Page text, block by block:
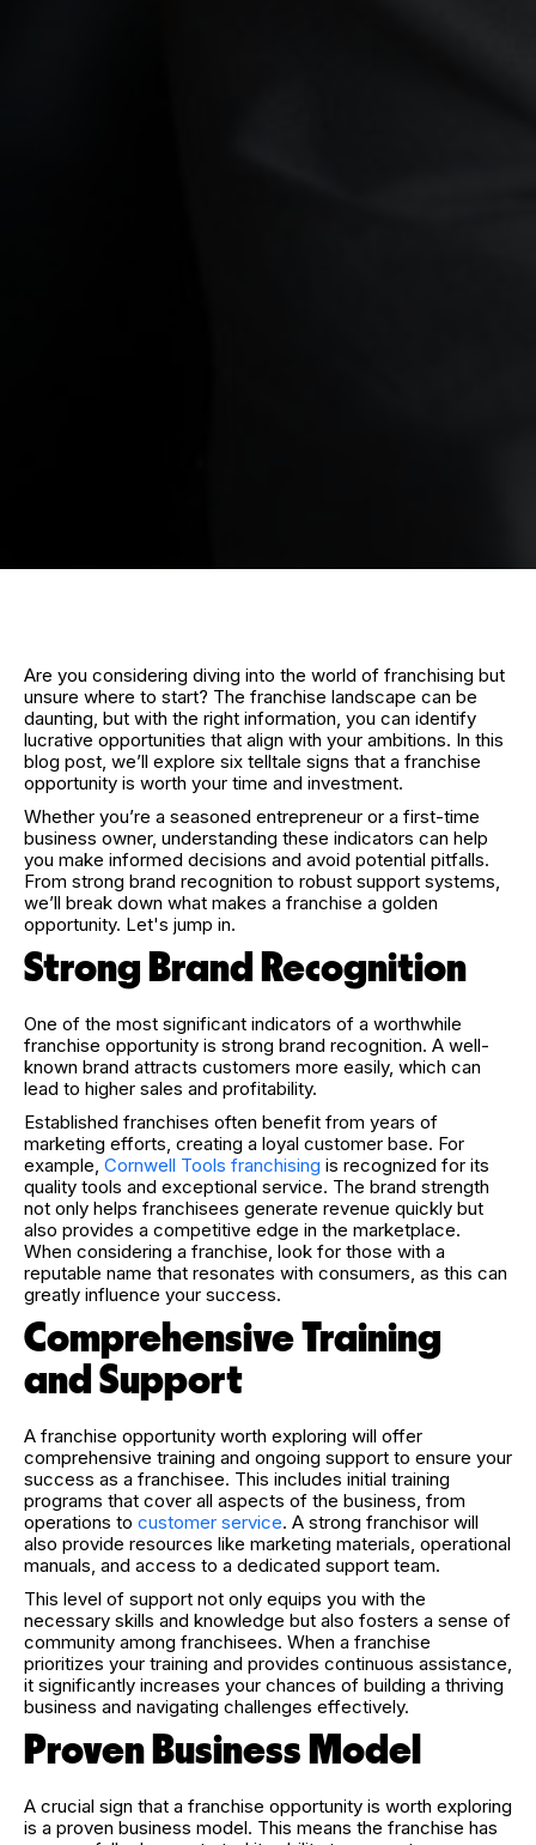
Are you considering diving into the world of franchising but
unsure where to start? The franchise landscape can be
daunting, but with the right information, you can identify
lucrative opportunities that align with your ambitions. In this
blog post, we’ll explore six telltale signs that a franchise
opportunity is worth your time and investment.
Whether you’re a seasoned entrepreneur or a first-time
business owner, understanding these indicators can help
you make informed decisions and avoid potential pitfalls.
From strong brand recognition to robust support systems,
we’ll break down what makes a franchise a golden
opportunity. Let's jump in.
Strong Brand Recognition
One of the most significant indicators of a worthwhile
franchise opportunity is strong brand recognition. A well-
known brand attracts customers more easily, which can
lead to higher sales and profitability.
Established franchises often benefit from years of
marketing efforts, creating a loyal customer base. For
example, Cornwell Tools franchising is recognized for its
quality tools and exceptional service. The brand strength
not only helps franchisees generate revenue quickly but
also provides a competitive edge in the marketplace.
When considering a franchise, look for those with a
reputable name that resonates with consumers, as this can
greatly influence your success.
Comprehensive Training
and Support
A franchise opportunity worth exploring will offer
comprehensive training and ongoing support to ensure your
success as a franchisee. This includes initial training
programs that cover all aspects of the business, from
operations to customer service. A strong franchisor will
also provide resources like marketing materials, operational
manuals, and access to a dedicated support team.
This level of support not only equips you with the
necessary skills and knowledge but also fosters a sense of
community among franchisees. When a franchise
prioritizes your training and provides continuous assistance,
it significantly increases your chances of building a thriving
business and navigating challenges effectively.
Proven Business Model
A crucial sign that a franchise opportunity is worth exploring
is a proven business model. This means the franchise has